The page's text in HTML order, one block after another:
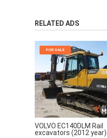
RELATED ADS
FOR SALE
VOLVO EC140DLM Rail
excavators (2012 year)